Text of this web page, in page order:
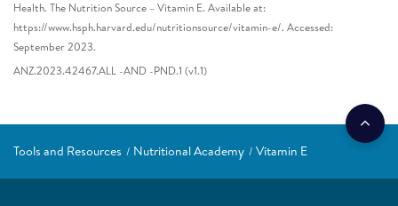
Health. The Nutrition Source – Vitamin E. Available at:
https://www.hsph.harvard.edu/nutritionsource/vitamin-e/. Accessed:
September 2023.
ANZ.2023.42467.ALL -AND -PND.1 (v1.1)
Tools and Resources Nutritional Academy Vitamin E